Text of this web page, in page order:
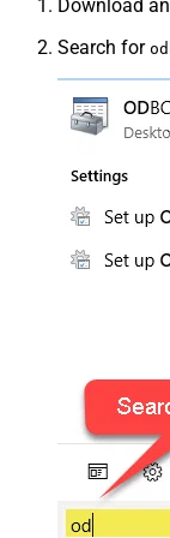
Download
Search for